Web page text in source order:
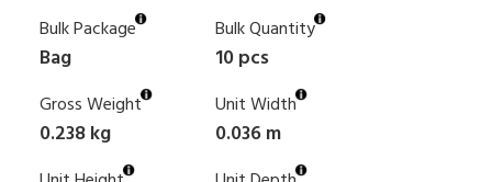
Bulk Package
Bag
Bulk Quantity
10 pcs
Gross Weight
0.238 kg
Unit Width
0.036 m